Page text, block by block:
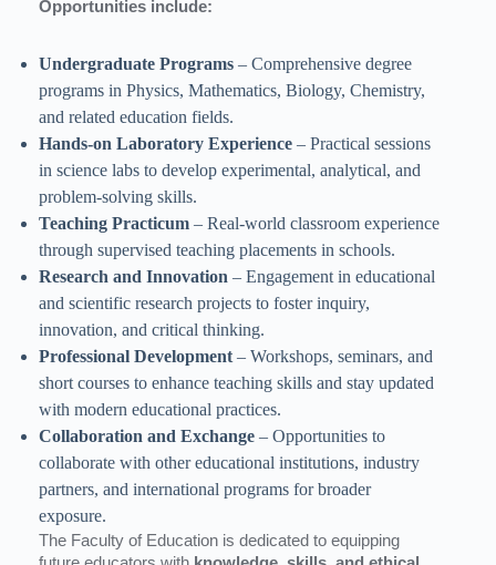
Opportunities include:
Undergraduate Programs – Comprehensive degree
programs in Physics, Mathematics, Biology, Chemistry,
and related education fields.
Hands-on Laboratory Experience – Practical sessions
in science labs to develop experimental, analytical, and
problem-solving skills.
Teaching Practicum – Real-world classroom experience
through supervised teaching placements in schools.
Research and Innovation – Engagement in educational
and scientific research projects to foster inquiry,
innovation, and critical thinking.
Professional Development – Workshops, seminars, and
short courses to enhance teaching skills and stay updated
with modern educational practices.
Collaboration and Exchange – Opportunities to
collaborate with other educational institutions, industry
partners, and international programs for broader
exposure.
The Faculty of Education is dedicated to equipping